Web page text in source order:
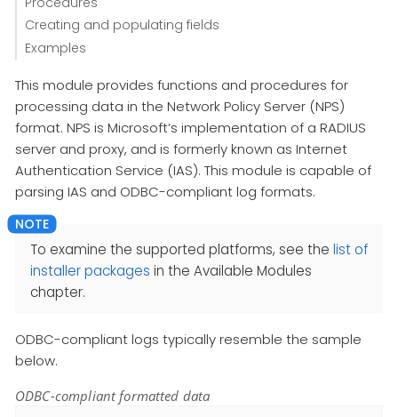
Creating and populating fields
Examples
This module provides functions and procedures for
processing data in the Network Policy Server (NPS)
format. NPS is Microsoft’s implementation of a RADIUS
server and proxy, and is formerly known as Internet
Authentication Service (IAS). This module is capable of
parsing IAS and ODBC-compliant log formats.
To examine the supported platforms, see the list of
installer packages in the Available Modules
chapter.
ODBC-compliant logs typically resemble the sample
below.
ODBC-compliant formatted data